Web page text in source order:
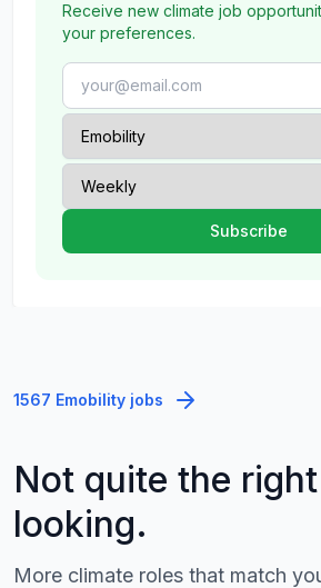
Receive new climate job
your preferences.
1567 Emobility jobs
Not quite the
looking.
More climate roles that match